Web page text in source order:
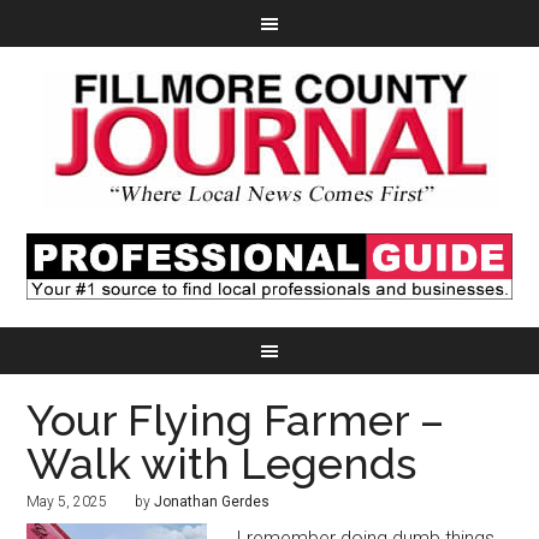
Your Flying Farmer –
Walk with Legends
May 5, 2025 byJonathan Gerdes